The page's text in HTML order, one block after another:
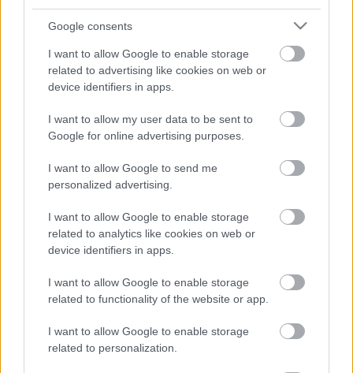
Google consents
I want to allow Google to enable storage
related to advertising like cookies on web or
device identifiers in apps.
I want to allow my user data to be sent to
Google for online advertising purposes.
I want to allow Google to send me
personalized advertising.
I want to allow Google to enable storage
related to analytics like cookies on web or
device identifiers in apps.
I want to allow Google to enable storage
related to functionality of the website or app.
I want to allow Google to enable storage
related to personalization.
A régi, kegyetlen diktátoroknak nagyon
tetszene az Európai Unió!
Semmi értelme egy erkölcstelen Európai
Uniónak!
Szólj hozzá!